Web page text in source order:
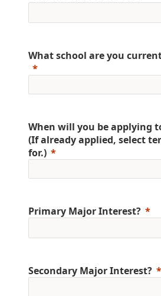
What school are you
When will you be applying
(If already applied, select
for.)
Primary Major Interest?
Secondary Major Interest?